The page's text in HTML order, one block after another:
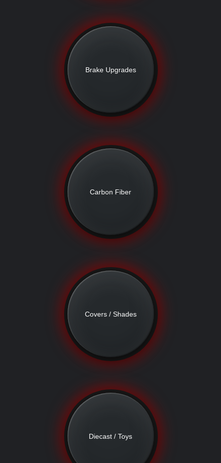
Brake Upgrades
Carbon Fiber
Covers / Shades
Diecast / Toys